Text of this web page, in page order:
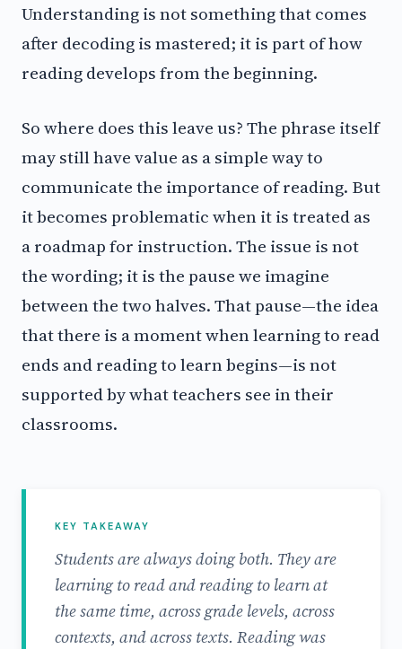
Understanding is not something that comes
after decoding is mastered; it is part of how
reading develops from the beginning.
So where does this leave us? The phrase itself
may still have value as a simple way to
communicate the importance of reading. But
it becomes problematic when it is treated as
a roadmap for instruction. The issue is not
the wording; it is the pause we imagine
between the two halves. That pause—the idea
that there is a moment when learning to read
ends and reading to learn begins—is not
supported by what teachers see in their
classrooms.
KEY TAKEAWAY
Students are always doing both. They are
learning to read and reading to learn at
the same time, across grade levels, across
contexts, and across texts. Reading was